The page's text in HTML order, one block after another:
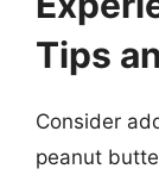
Tips
Consider
peanut